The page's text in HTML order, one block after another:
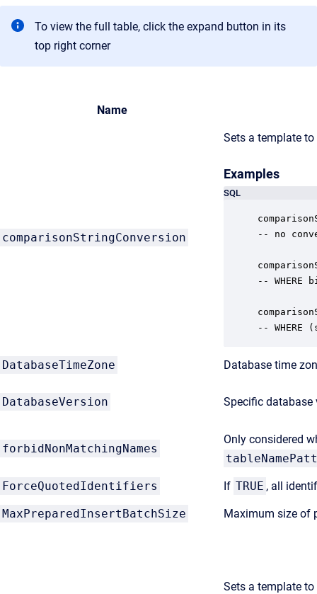
To view the full table, click the expand button in its
top right corner
Name
comparisonStringConversion
Sets a template
Examples
SQL
-- no
-- WHERE
-- WHERE
DatabaseTimeZone Database time
DatabaseVersion Specific database
forbidNonMatchingNames
Only considered
ForceQuotedIdentifiers If TRUE , all
MaxPreparedInsertBatchSize Maximum size of
Sets a template